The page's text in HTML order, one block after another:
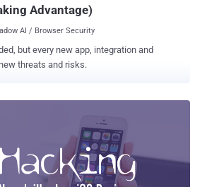
Advantage)
AI / Browser Security
but every new app, integration and
threats and risks.